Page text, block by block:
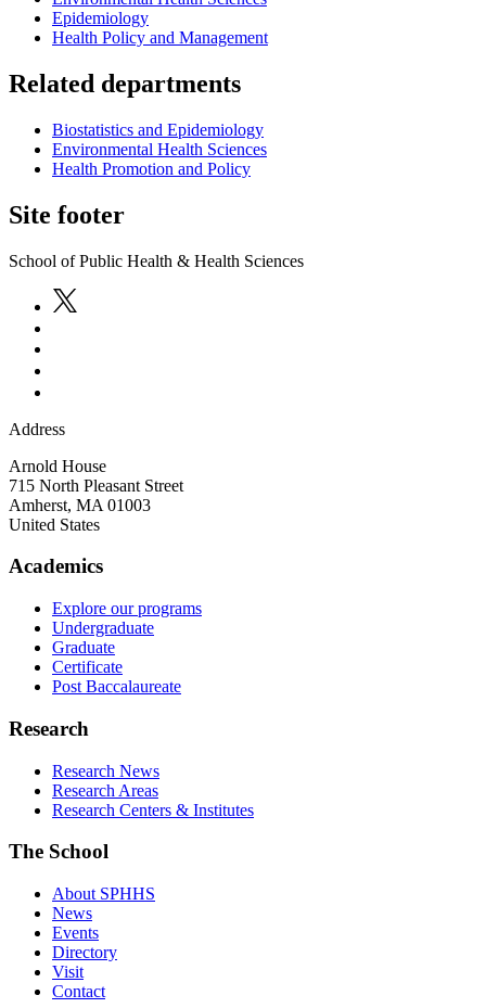
Epidemiology
Health Policy and Management
Related departments
Biostatistics and Epidemiology
Environmental Health Sciences
Health Promotion and Policy
Site footer
School of Public Health & Health Sciences
Address
Arnold House
715 North Pleasant Street
Amherst, MA 01003
United States
Academics
Explore our programs
Undergraduate
Graduate
Certificate
Post Baccalaureate
Research
Research News
Research Areas
Research Centers & Institutes
The School
About SPHHS
News
Events
Directory
Visit
Contact